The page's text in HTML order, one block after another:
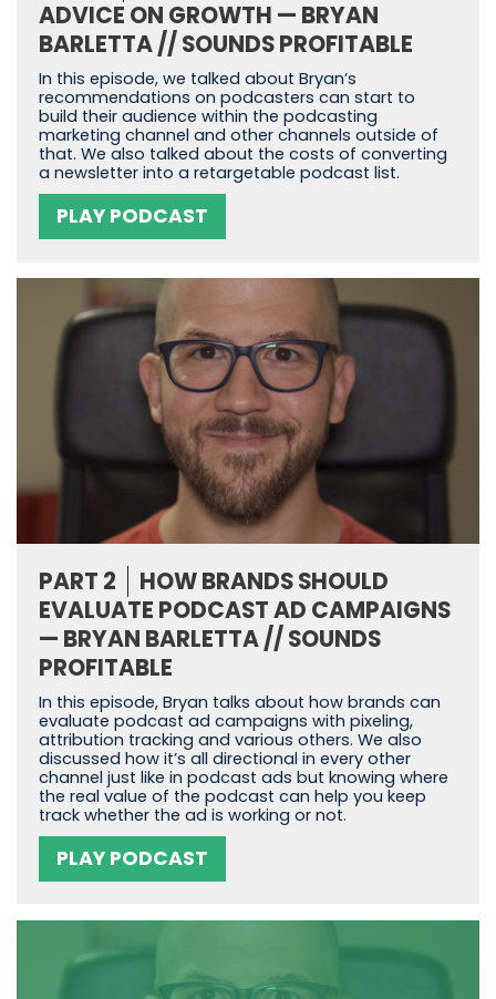
ADVICE ON GROWTH — BRYAN
BARLETTA // SOUNDS PROFITABLE
In this episode, we talked about Bryan’s
recommendations on podcasters can start to
build their audience within the podcasting
marketing channel and other channels outside of
that. We also talked about the costs of converting
a newsletter into a retargetable podcast list.
PLAY PODCAST
PART 2
HOW BRANDS SHOULD
EVALUATE PODCAST AD CAMPAIGNS
— BRYAN BARLETTA // SOUNDS
PROFITABLE
In this episode, Bryan talks about how brands can
evaluate podcast ad campaigns with pixeling,
attribution tracking and various others. We also
discussed how it’s all directional in every other
channel just like in podcast ads but knowing where
the real value of the podcast can help you keep
track whether the ad is working or not.
PLAY PODCAST